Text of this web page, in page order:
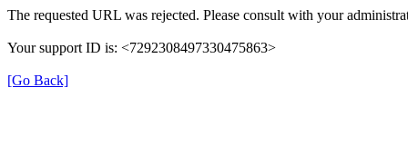
The requested URL was rejected. Please consult with your
Your support ID is: <7292308497330475863>
[Go Back]